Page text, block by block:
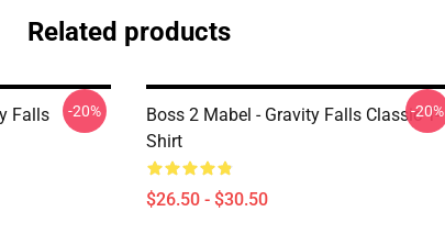
Related products
Falls
-20%
Boss 2 Mabel - Gravity Falls Classic T-
Shirt
$26.50 - $30.50
-20%